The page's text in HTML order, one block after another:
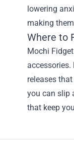
lowering
making
Where to
Mochi
releases
you can slip
that keep